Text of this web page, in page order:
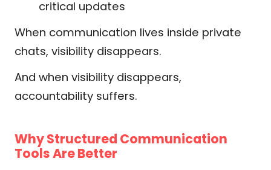
critical updates
When communication lives inside private
chats, visibility disappears.
And when visibility disappears,
accountability suffers.
Why Structured Communication
Tools Are Better